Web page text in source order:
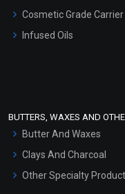
Hair Oils
Cosmetic Grade Carrier
Infused Oils
BUTTERS, WAXES AND
Butter And Waxes
Clays And Charcoal
Other Specialty